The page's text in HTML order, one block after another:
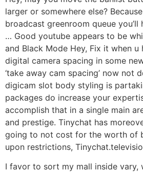
larger or somewhere else?
broadcast greenroom queue you’ll
… Good youtube appears to be
and Black Mode Hey, Fix it when u
digital camera spacing in some
‘take away cam spacing’ now not
digicam slot body styling is
packages do increase your
accomplish that in a single main
and prestige. Tinychat has
going to not cost for the worth of
upon restrictions,
I favor to sort my mall inside vary,